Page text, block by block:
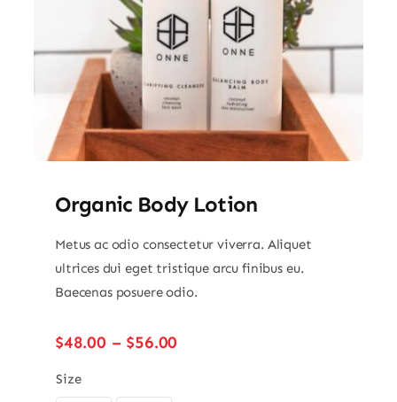
Organic Body Lotion
Metus ac odio consectetur viverra. Aliquet
ultrices dui eget tristique arcu finibus eu.
Baecenas posuere odio.
$48.00 – $56.00
Size